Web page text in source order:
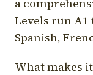
a
Levels run A1
Spanish,
What makes